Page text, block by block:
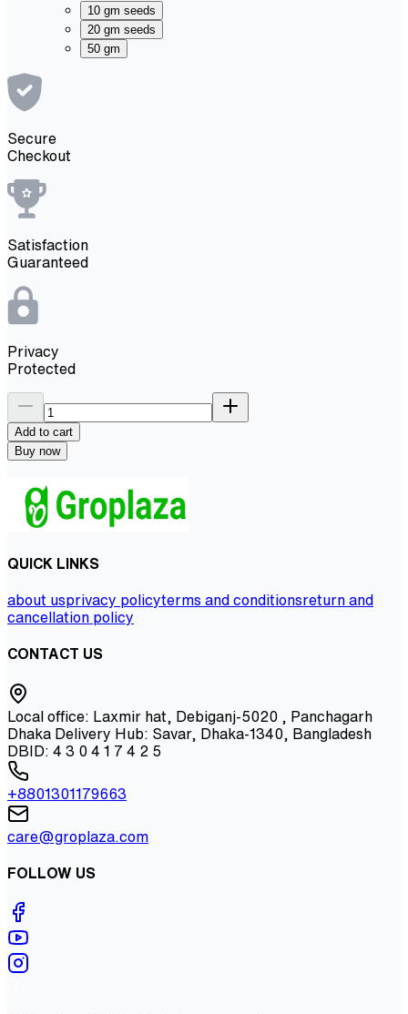
10 gm seeds
20 gm seeds
50 gm
Secure
Checkout
Satisfaction
Guaranteed
Privacy
Protected
Add to cart
Buy now
QUICK LINKS
about usprivacy policyterms and conditionsreturn and
cancellation policy
CONTACT US
Local office: Laxmir hat, Debiganj-5020 , Panchagarh
Dhaka Delivery Hub: Savar, Dhaka-1340, Bangladesh
DBID: 4 3 0 4 1 7 4 2 5
+8801301179663
care@groplaza.com
FOLLOW US